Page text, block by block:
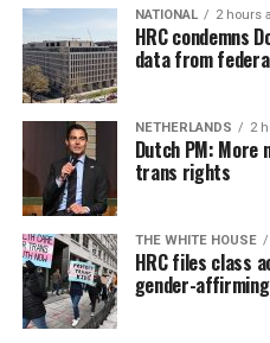
Job Clubwill be at 6 p.m. on
a weekly job support
seekers, including the long-
self-confidence, motivation,
for effective job searches
participants to move away
“applicants” toward being
information, email
visitthedccenter.org/careers
Thursday, August
NATIONAL 2 hours
HRC condemns
data from
NETHERLANDS 2
Dutch PM: More
trans rights
THE WHITE HOUSE
HRC files class
gender-